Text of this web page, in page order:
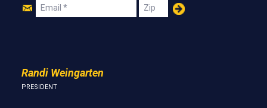
Join
Email Zip
Randi Weingarten
PRESIDENT